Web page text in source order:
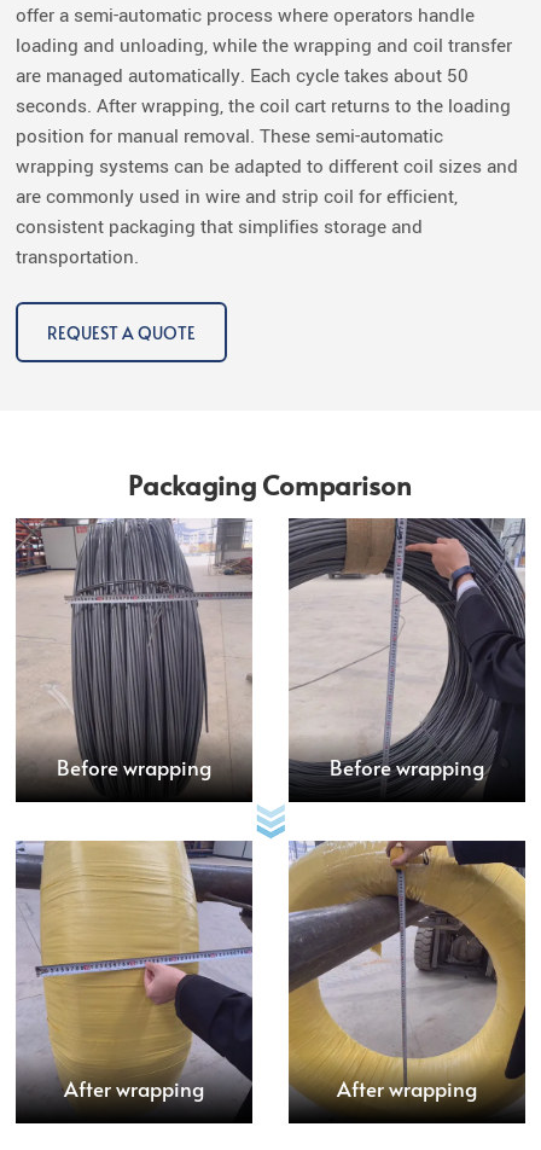
offer a semi-automatic process where operators handle
loading and unloading, while the wrapping and coil transfer
are managed automatically. Each cycle takes about 50
seconds. After wrapping, the coil cart returns to the loading
position for manual removal. These semi-automatic
wrapping systems can be adapted to different coil sizes and
are commonly used in wire and strip coil for efficient,
consistent packaging that simplifies storage and
transportation.
REQUEST A QUOTE
Packaging Comparison
Before wrapping Before wrapping
After wrapping After wrapping